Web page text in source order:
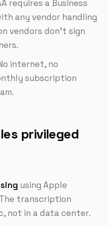
requires a Business
any vendor handling
vendors don't sign
internet, no
subscription
privileged
using Apple
transcription
not in a data center.